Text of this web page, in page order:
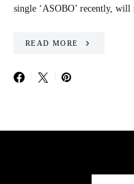
single ‘ASOBO’ recently,
READ MORE